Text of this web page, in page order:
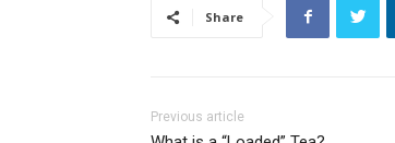
Share
Previous article